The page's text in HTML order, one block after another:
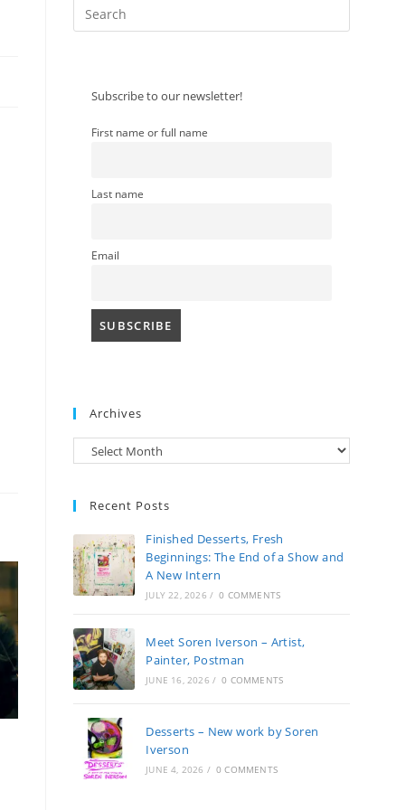
Escape
Subscribe to our newsletter!
First name or full name
Last name
Email
Archives
Archives
Recent Posts
Finished Desserts, Fresh
Beginnings: The End of a Show and
A New Intern
JULY 22, 2026 / 0 COMMENTS
Meet Soren Iverson – Artist,
Painter, Postman
JUNE 16, 2026 / 0 COMMENTS
Desserts – New work by Soren
Iverson
JUNE 4, 2026 / 0 COMMENTS